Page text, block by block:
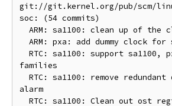
git://git.kernel.org/pub/scm/
soc: (54 commits)
families
alarm